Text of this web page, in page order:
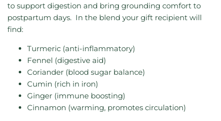
to support digestion and bring grounding comfort to
postpartum days. In the blend your gift recipient will
find:
Turmeric (anti-inflammatory)
Fennel (digestive aid)
Coriander (blood sugar balance)
Cumin (rich in iron)
Ginger (immune boosting)
Cinnamon (warming, promotes circulation)